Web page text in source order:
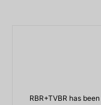
RBR+TVBR has